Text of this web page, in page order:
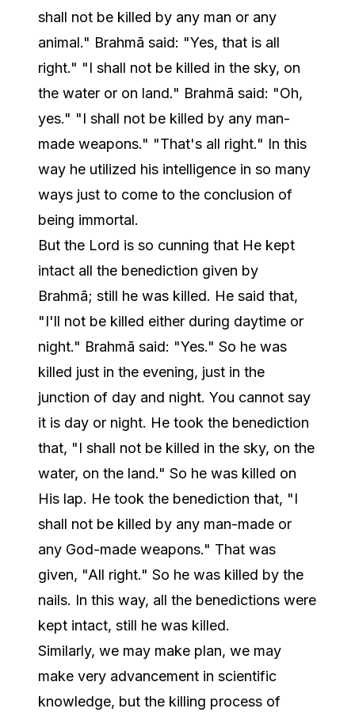
shall not be killed by any man or any
animal." Brahmā said: "Yes, that is all
right." "I shall not be killed in the sky, on
the water or on land." Brahmā said: "Oh,
yes." "I shall not be killed by any man-
made weapons." "That's all right." In this
way he utilized his intelligence in so many
ways just to come to the conclusion of
being immortal.
But the Lord is so cunning that He kept
intact all the benediction given by
Brahmā; still he was killed. He said that,
"I'll not be killed either during daytime or
night." Brahmā said: "Yes." So he was
killed just in the evening, just in the
junction of day and night. You cannot say
it is day or night. He took the benediction
that, "I shall not be killed in the sky, on the
water, on the land." So he was killed on
His lap. He took the benediction that, "I
shall not be killed by any man-made or
any God-made weapons." That was
given, "All right." So he was killed by the
nails. In this way, all the benedictions were
kept intact, still he was killed.
Similarly, we may make plan, we may
make very advancement in scientific
knowledge, but the killing process of